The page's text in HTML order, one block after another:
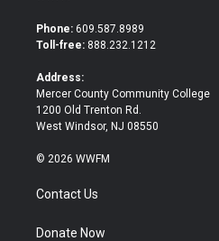
t
e
b
o
Phone: 609.587.8989
Toll-free: 888.232.1212
Address:
Mercer County Community College
1200 Old Trenton Rd.
West Windsor, NJ 08550
© 2026 WWFM
Contact Us
Donate Now